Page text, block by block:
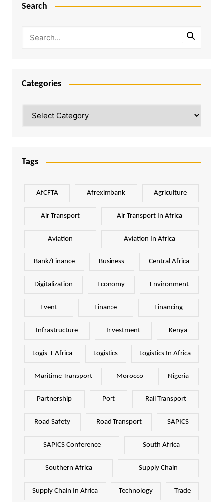
Search
Categories
Tags
AfCFTA Afreximbank Agriculture
Air Transport Air Transport In Africa
Aviation Aviation In Africa
Bank/Finance Business Central Africa
Digitalization Economy Environment
Event Finance Financing
Infrastructure Investment Kenya
Logis-T Africa Logistics Logistics In Africa
Maritime Transport Morocco Nigeria
Partnership Port Rail Transport
Road Safety Road Transport SAPICS
SAPICS Conference South Africa
Southern Africa Supply Chain
Supply Chain In Africa Technology Trade